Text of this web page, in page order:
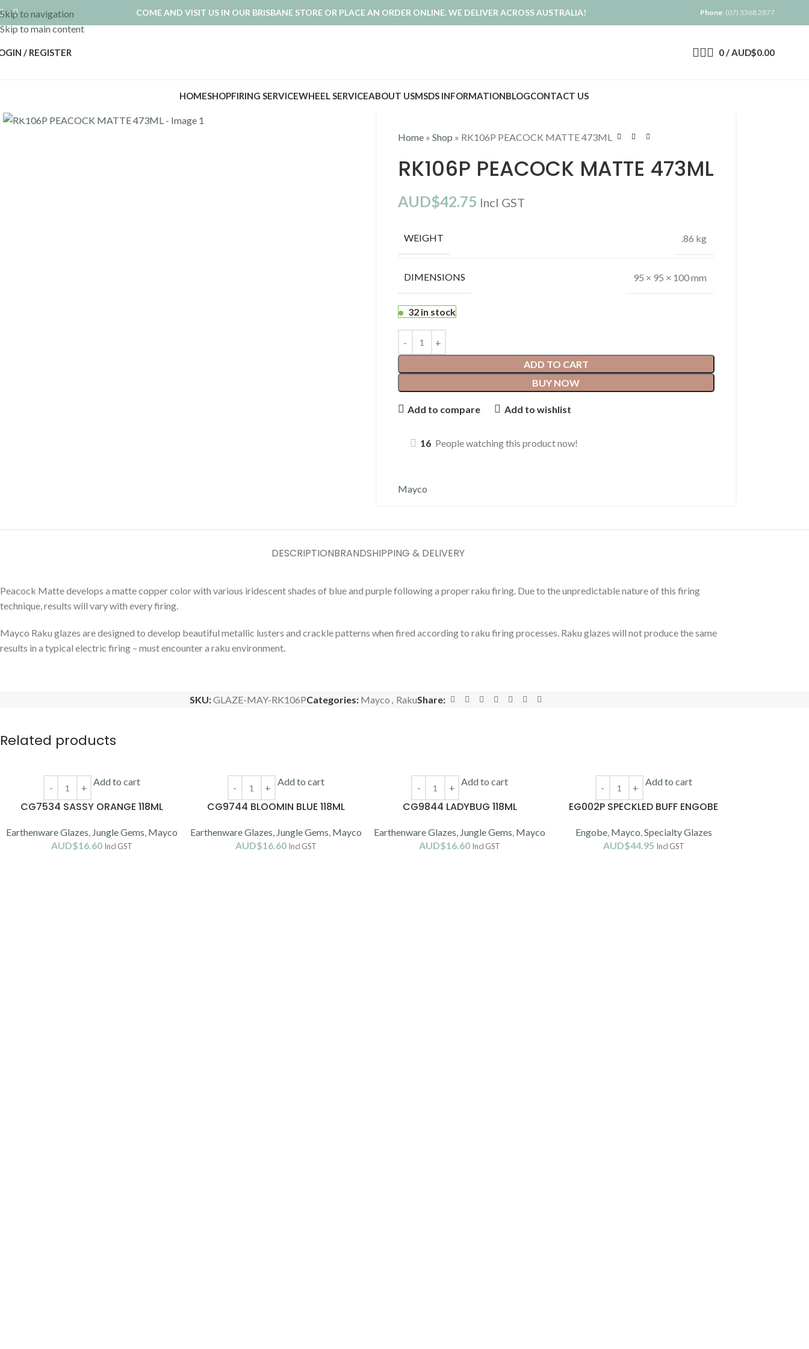
Skip to navigation
Skip to main content
COME AND VISIT US IN OUR BRISBANE STORE OR PLACE AN ORDER ONLINE. WE DELIVER ACROSS AUSTRALIA! Phone: (07) 3368 2877
/ REGISTER 0 / AUD$0.00
HOMESHOPFIRING SERVICEWHEEL SERVICEABOUT USMSDS INFORMATIONBLOGCONTACT US
Home» Shop » RK106P PEACOCK MATTE 473ML
RK106P PEACOCK MATTE 473ML
AUD$42.75 Incl GST
WEIGHT .86 kg
DIMENSIONS 95 × 95 × 100 mm
32 in stock
ADD TO CART
BUY NOW
Add to compare Add to wishlist
16 People watching this product now!
Mayco
DESCRIPTIONBRANDSHIPPING & DELIVERY
Peacock Matte develops a matte copper color with various iridescent shades of blue and purple following a proper raku firing. Due to the unpredictable nature of this firing
technique, results will vary with every firing.
Mayco Raku glazes are designed to develop beautiful metallic lusters and crackle patterns when fired according to raku firing processes. Raku glazes will not produce the same
results in a typical electric firing – must encounter a raku environment.
SKU:GLAZE-MAY-RK106PCategories: Mayco , RakuShare:
Related products
Add to cart
CG7534 SASSY ORANGE 118ML
Earthenware Glazes, Jungle Gems, Mayco
AUD$16.60 Incl GST
Add to cart
CG9744 BLOOMIN BLUE 118ML
Earthenware Glazes, Jungle Gems, Mayco
AUD$16.60 Incl GST
Add to cart
CG9844 LADYBUG 118ML
Earthenware Glazes, Jungle Gems, Mayco
AUD$16.60 Incl GST
Add to cart
EG002P SPECKLED BUFF ENGOBE
Engobe, Mayco,Specialty Glazes
AUD$44.95 Incl GST